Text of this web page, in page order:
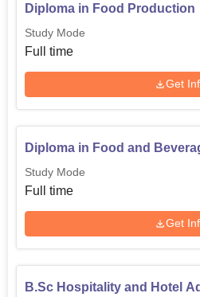
Diploma in Food Production
Study Mode
Full time
Get
Diploma in Food and
Study Mode
Full time
Get
B.Sc Hospitality and Hotel